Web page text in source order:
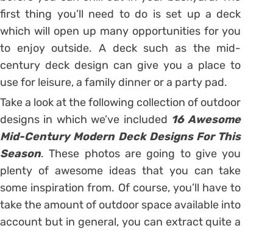
first thing you’ll need to do is set up a deck
which will open up many opportunities for you
to enjoy outside. A deck such as the mid-
century deck design can give you a place to
use for leisure, a family dinner or a party pad.
Take a look at the following collection of outdoor
designs in which we’ve included 16 Awesome
Mid-Century Modern Deck Designs For This
Season. These photos are going to give you
plenty of awesome ideas that you can take
some inspiration from. Of course, you’ll have to
take the amount of outdoor space available into
account but in general, you can extract quite a